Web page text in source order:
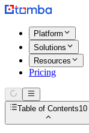
Platform
Solutions
Resources
Pricing
Table of Contents10